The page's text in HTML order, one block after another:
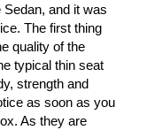
and it was
The first thing
quality of the
typical thin seat
strength and
as soon as you
As they are